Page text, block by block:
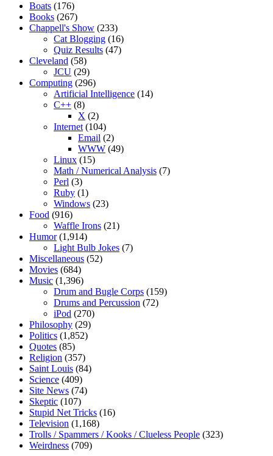
Boats (176)
Books (267)
Chappell's Show (233)
Cat Blogging (16)
Quiz Results (47)
Cleveland (58)
JCU (29)
Computing (296)
Artificial Intelligence (14)
C++ (8)
X (2)
Internet (104)
Email (2)
WWW (49)
Linux (15)
Math / Numerical Analysis (7)
Perl (3)
Ruby (1)
Windows (23)
Food (916)
Waffle Irons (21)
Humor(1,914)
Light Bulb Jokes (7)
Miscellaneous (52)
Movies (684)
Music (1,396)
Drum and Bugle Corps (159)
Drums and Percussion (72)
iPod (270)
Philosophy (29)
Politics (1,852)
Quotes (85)
Religion (357)
Saint Louis (84)
Science (409)
Site News (74)
Skeptic (107)
Stupid Net Tricks (16)
Television (1,168)
Trolls / Spammers / Kooks / Clueless People (323)
Weirdness (709)